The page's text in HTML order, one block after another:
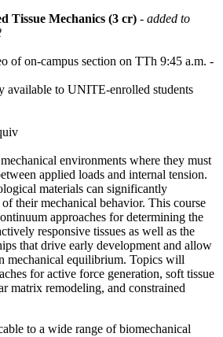
Tissue Mechanics (3 cr) - added to
of on-campus section on TTh 9:45 a.m. -
available to UNITE-enrolled students
environments where they must
applied loads and internal tension.
materials can significantly
their mechanical behavior. This course
approaches for determining the
responsive tissues as well as the
that drive early development and allow
mechanical equilibrium. Topics will
for active force generation, soft tissue
matrix remodeling, and constrained
to a wide range of biomechanical